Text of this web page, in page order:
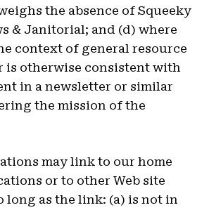
the absence of Squeeky
& Janitorial; and (d) where
context of general resource
is otherwise consistent with
in a newsletter or similar
the mission of the
may link to our home
or to other Web site
long as the link: (a) is not in